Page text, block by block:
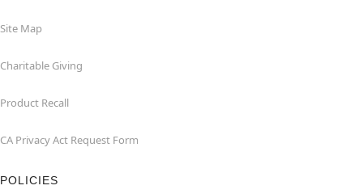
Site Map
Charitable Giving
Product Recall
CA Privacy Act Request Form
POLICIES